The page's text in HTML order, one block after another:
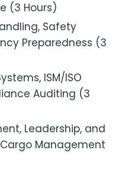
(3 Hours)
Safety
Preparedness (3
ISM/ISO
Auditing (3
Leadership, and
Management